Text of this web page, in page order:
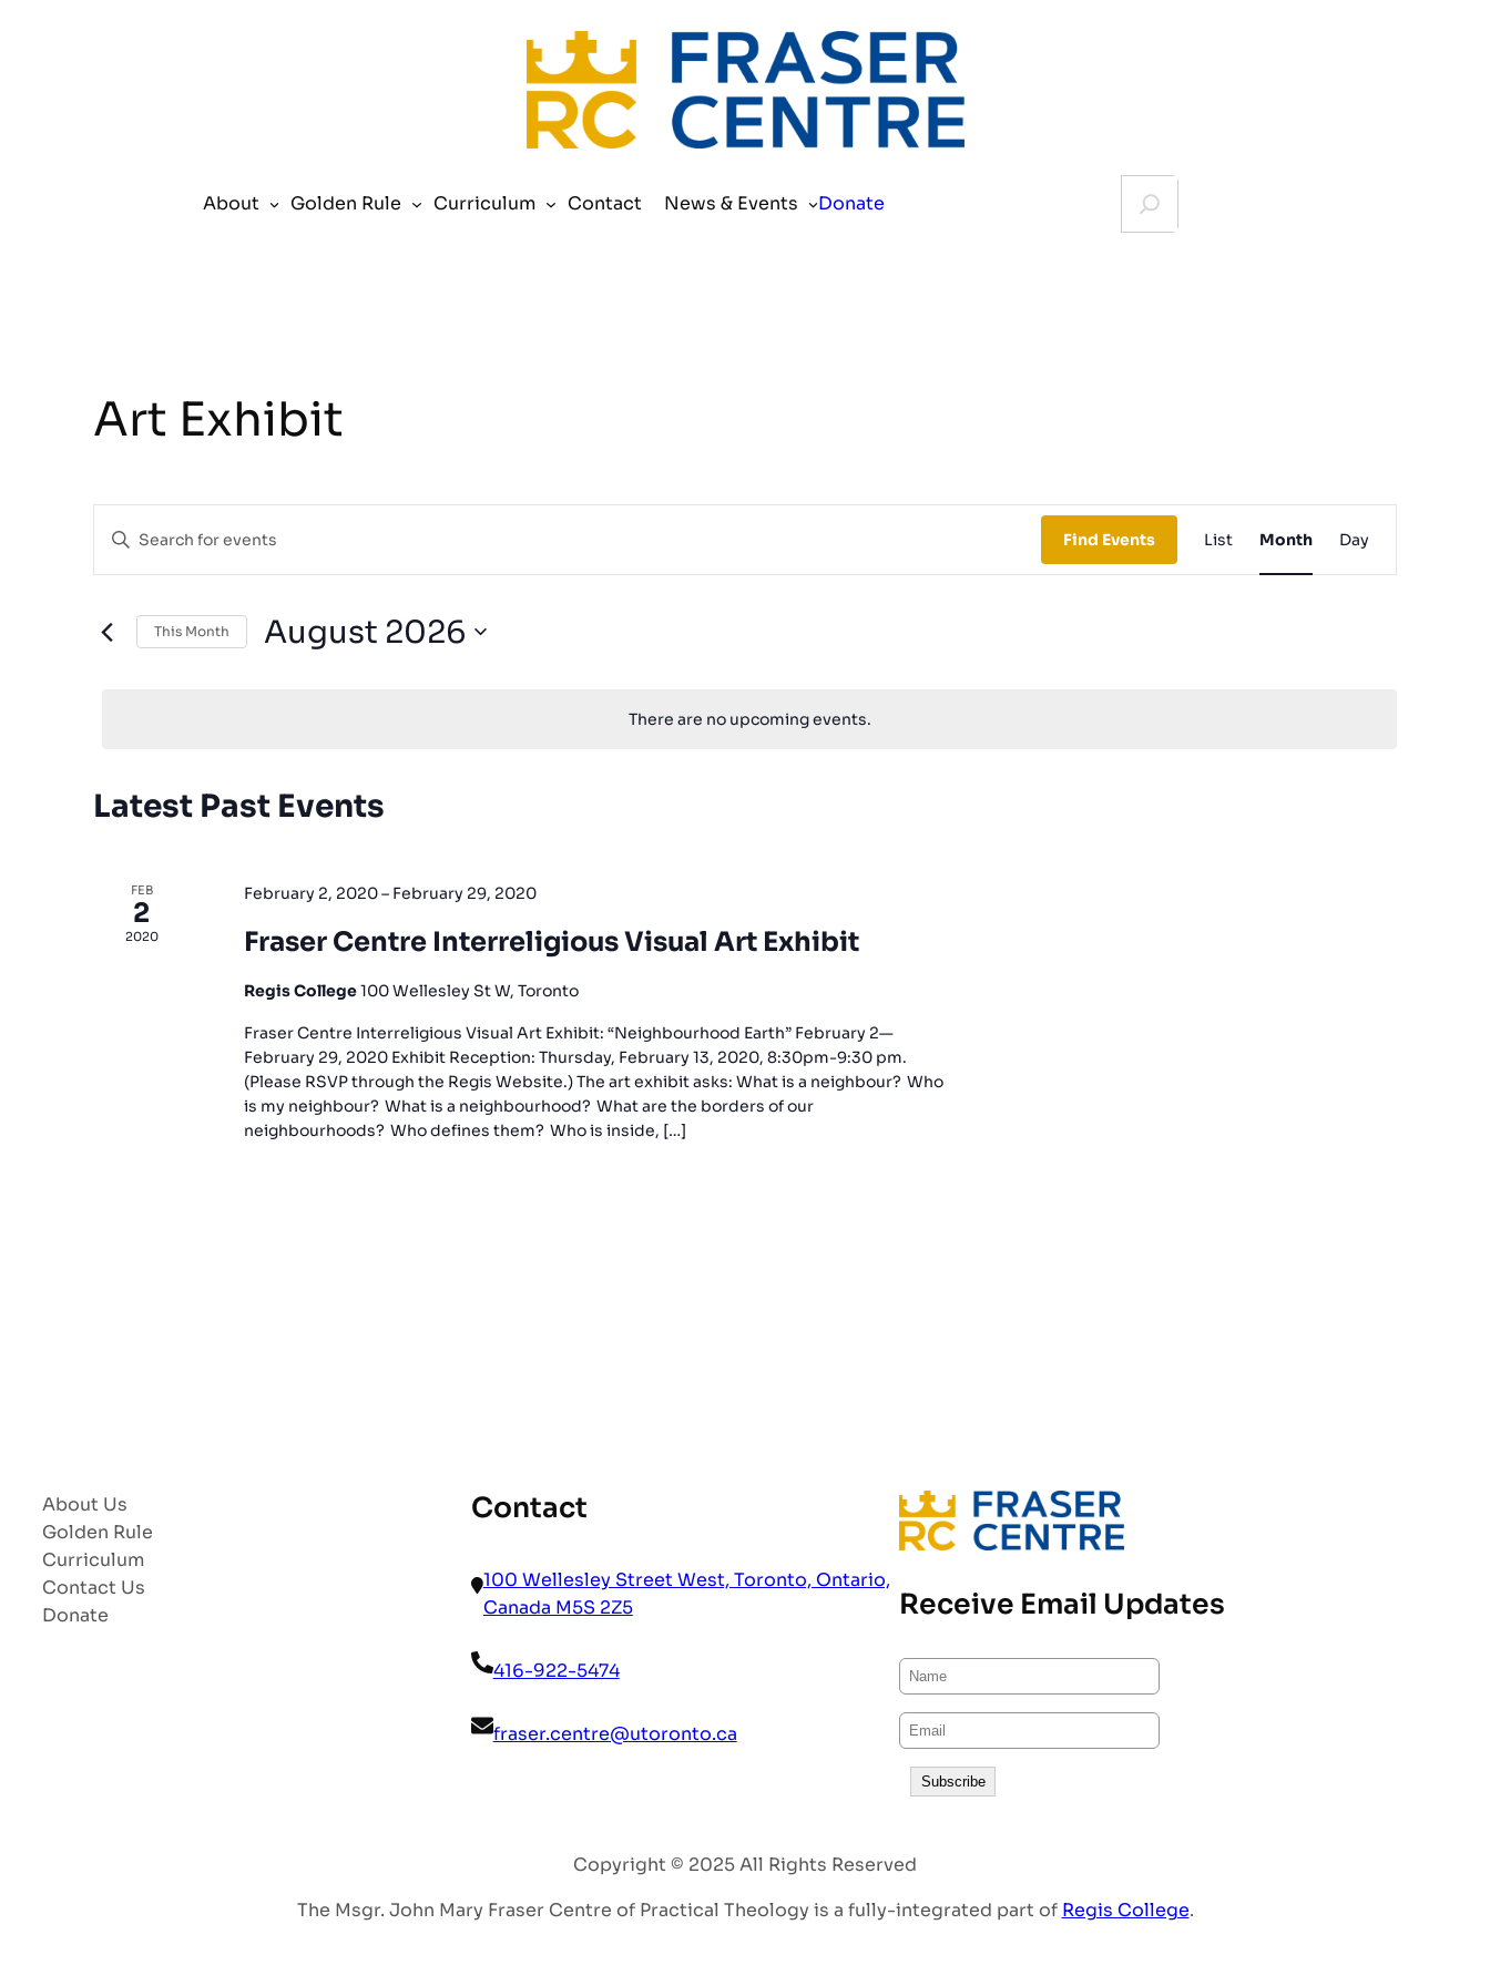
About Golden Rule Curriculum Contact News & Events Donate
Art Exhibit
There are no upcoming events.
Search
Views
Navigation
Enter
Events
Find Events
Views
Navigation
List Month Day
This Month August 2026
Calendar
Latest Past Events
FEB
2
2020
February 2, 2020– February 29, 2020
Fraser Centre Interreligious Visual Art Exhibit
Regis College100 Wellesley St W, Toronto
Fraser Centre Interreligious Visual Art Exhibit: “Neighbourhood Earth” February 2—
February 29, 2020 Exhibit Reception: Thursday, February 13, 2020, 8:30pm-9:30 pm.
(Please RSVP through the Regis Website.) The art exhibit asks: What is a neighbour? Who
is my neighbour? What is a neighbourhood? What are the borders of our
neighbourhoods? Who defines them? Who is inside, […]
About Us
Golden Rule
Curriculum
Contact Us
Donate
Contact
100 Wellesley Street West, Toronto, Ontario,
Canada M5S 2Z5
416-922-5474
fraser.centre@utoronto.ca
Receive Email Updates
Copyright © 2025 All Rights Reserved
The Msgr. John Mary Fraser Centre of Practical Theology is a fully-integrated part of Regis College.